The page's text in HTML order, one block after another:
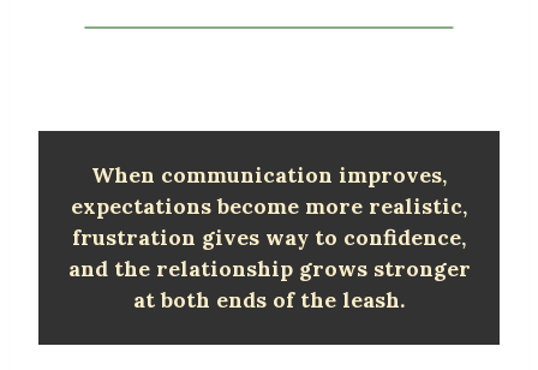
When communication improves,
expectations become more realistic,
frustration gives way to confidence,
and the relationship grows stronger
at both ends of the leash.